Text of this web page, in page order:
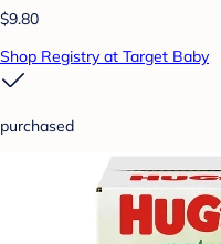
$9.80
Shop Registry at Target Baby
purchased